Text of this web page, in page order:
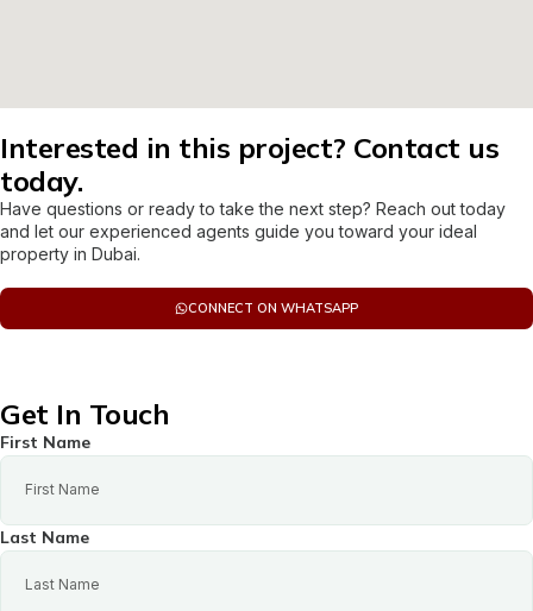
Interested in this project? Contact us
today.
Have questions or ready to take the next step? Reach out today
and let our experienced agents guide you toward your ideal
property in Dubai.
CONNECT ON WHATSAPP
Get In Touch
First Name
Last Name